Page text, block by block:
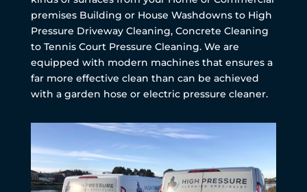
premises Building or House Washdowns to High
Pressure Driveway Cleaning, Concrete Cleaning
to Tennis Court Pressure Cleaning. We are
equipped with modern machines that ensures a
far more effective clean than can be achieved
with a garden hose or electric pressure cleaner.